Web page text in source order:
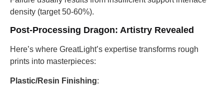
density (target 50-60%).
Post-Processing Dragon: Artistry Revealed
Here’s where GreatLight’s expertise transforms rough
prints into masterpieces:
Plastic/Resin Finishing: